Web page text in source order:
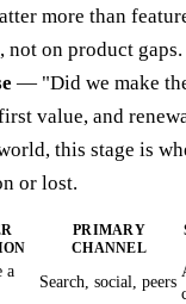
more than
not on product gaps.
— "Did we make
value, and
this stage is
or lost.
PRIMARY
CHANNEL
a
Search, social, peers